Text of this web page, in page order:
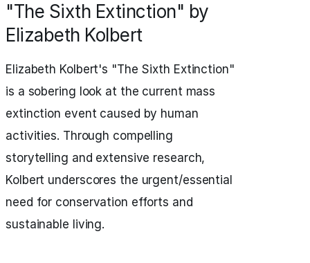
"The Sixth Extinction" by
Elizabeth Kolbert
Elizabeth Kolbert's "The Sixth Extinction"
is a sobering look at the current mass
extinction event caused by human
activities. Through compelling
storytelling and extensive research,
Kolbert underscores the urgent/essential
need for conservation efforts and
sustainable living.